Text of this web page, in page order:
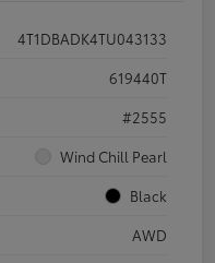
4T1DBADK4TU043133
619440T
#2555
Wind Chill Pearl
Black
AWD